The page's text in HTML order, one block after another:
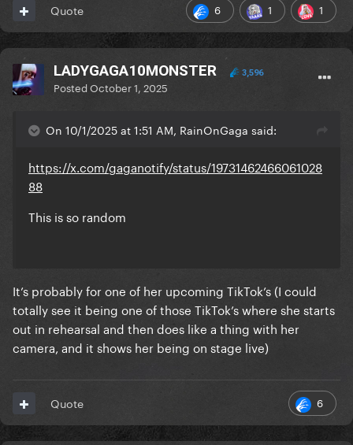
6 1 1
Quote
LADYGAGA10MONSTER 3,596
PostedOctober 1, 2025
On 10/1/2025 at 1:51 AM, RainOnGaga said:
https://x.com/gaganotify/status/19731462466061028
88
This is so random
It’s probably for one of her upcoming TikTok’s (I could
totally see it being one of those TikTok’s where she starts
out in rehearsal and then does like a thing with her
camera, and it shows her being on stage live)
6
Quote